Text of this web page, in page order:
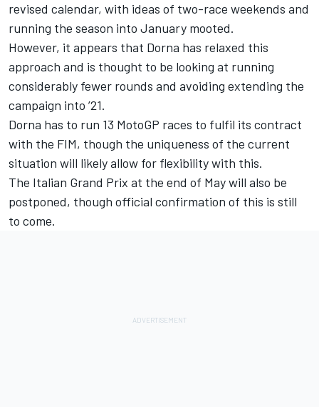
revised calendar, with ideas of two-race weekends and
running the season into January mooted.
However, it appears that Dorna has relaxed this
approach and is thought to be looking at running
considerably fewer rounds and avoiding extending the
campaign into ’21.
Dorna has to run 13 MotoGP races to fulfil its contract
with the FIM, though the uniqueness of the current
situation will likely allow for flexibility with this.
The Italian Grand Prix at the end of May will also be
postponed, though official confirmation of this is still
to come.